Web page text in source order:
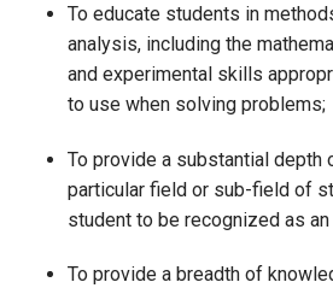
To educate students in
analysis, including the
and experimental skills
to use when solving problems;
To provide a substantial depth
particular field or sub-field of
student to be recognized as
To provide a breadth of